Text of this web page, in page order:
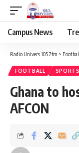
Campus News
Radio Univers 105.7fm >
FOOTBALL SPORTS
Ghana to
AFCON